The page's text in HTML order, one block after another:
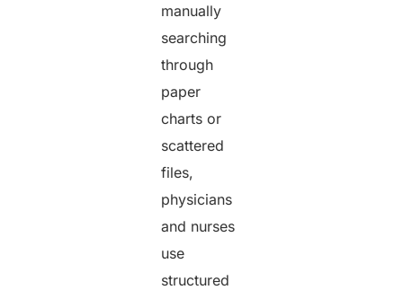
manually
searching
through
paper
charts or
scattered
files,
physicians
and nurses
use
structured